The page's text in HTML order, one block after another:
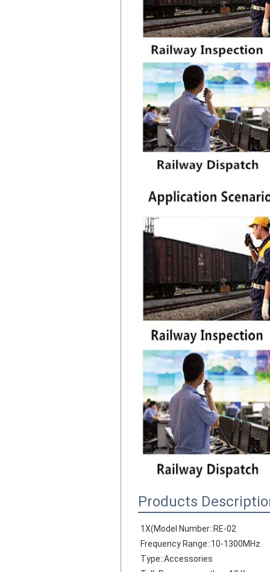
Products
1X(Model Number::RE-02
Frequency Range::10-1300MHz
Type::Accessories